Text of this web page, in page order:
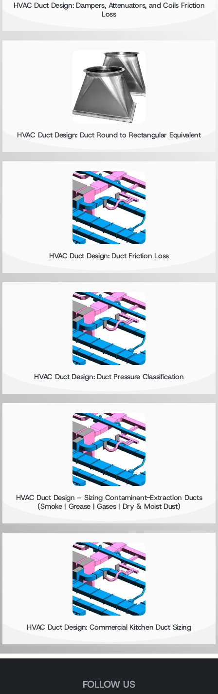
HVAC Duct Design: Dampers, Attenuators, and Coils Friction
Loss
HVAC Duct Design: Duct Round to Rectangular Equivalent
HVAC Duct Design: Duct Friction Loss
HVAC Duct Design: Duct Pressure Classification
HVAC Duct Design – Sizing Contaminant-Extraction Ducts
(Smoke | Grease | Gases | Dry & Moist Dust)
HVAC Duct Design: Commercial Kitchen Duct Sizing
FOLLOW US